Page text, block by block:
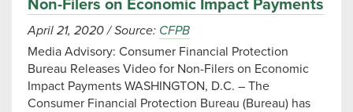
Non-Filers on Economic Impact Payments
April 21, 2020/Source: CFPB
Media Advisory: Consumer Financial Protection
Bureau Releases Video for Non-Filers on Economic
Impact Payments WASHINGTON, D.C. – The
Consumer Financial Protection Bureau (Bureau) has